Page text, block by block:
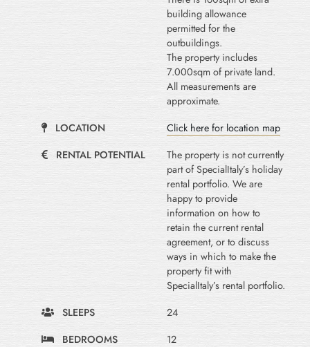
building allowance
permitted for the
outbuildings.
The property includes
7.000sqm of private land.
All measurements are
approximate.
LOCATION
Click here for location map
RENTAL POTENTIAL
The property is not currently
part of SpecialItaly’s holiday
rental portfolio. We are
happy to provide
information on how to
retain the current rental
agreement, or to discuss
ways in which to make the
property fit with
SpecialItaly’s rental portfolio.
SLEEPS
24
BEDROOMS
12